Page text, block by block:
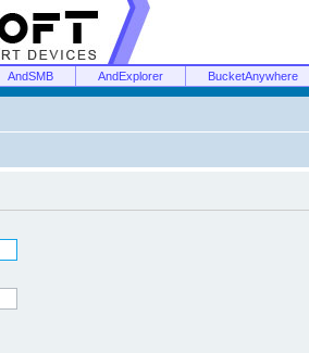
AndSMB AndExplorer BucketAnywhere